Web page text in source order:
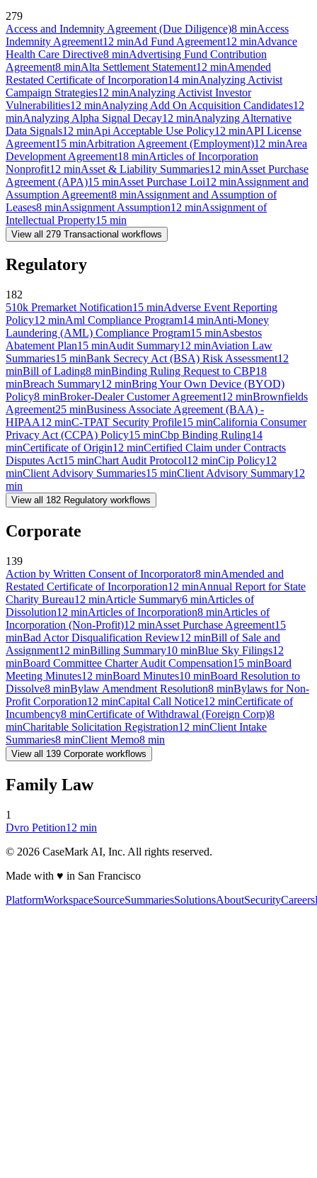
279
Access and Indemnity Agreement (Due Diligence)8 minAccess
Indemnity Agreement12 minAd Fund Agreement12 minAdvance
Health Care Directive8 minAdvertising Fund Contribution
Agreement8 minAlta Settlement Statement12 minAmended
Restated Certificate of Incorporation14 minAnalyzing Activist
Campaign Strategies12 minAnalyzing Activist Investor
Vulnerabilities12 minAnalyzing Add On Acquisition Candidates12
minAnalyzing Alpha Signal Decay12 minAnalyzing Alternative
Data Signals12 minApi Acceptable Use Policy12 minAPI License
Agreement15 minArbitration Agreement (Employment)12 minArea
Development Agreement18 minArticles of Incorporation
Nonprofit12 minAsset & Liability Summaries12 minAsset Purchase
Agreement (APA)15 minAsset Purchase Loi12 minAssignment and
Assumption Agreement8 minAssignment and Assumption of
Leases8 minAssignment Assumption12 minAssignment of
Intellectual Property15 min
View all 279 Transactional workflows
Regulatory
182
510k Premarket Notification15 minAdverse Event Reporting
Policy12 minAml Compliance Program14 minAnti-Money
Laundering (AML) Compliance Program15 minAsbestos
Abatement Plan15 minAudit Summary12 minAviation Law
Summaries15 minBank Secrecy Act (BSA) Risk Assessment12
minBill of Lading8 minBinding Ruling Request to CBP18
minBreach Summary12 minBring Your Own Device (BYOD)
Policy8 minBroker-Dealer Customer Agreement12 minBrownfields
Agreement25 minBusiness Associate Agreement (BAA) -
HIPAA12 minC-TPAT Security Profile15 minCalifornia Consumer
Privacy Act (CCPA) Policy15 minCbp Binding Ruling14
minCertificate of Origin12 minCertified Claim under Contracts
Disputes Act15 minChart Audit Protocol12 minCip Policy12
minClient Advisory Summaries15 minClient Advisory Summary12
min
View all 182 Regulatory workflows
Corporate
139
Action by Written Consent of Incorporator8 minAmended and
Restated Certificate of Incorporation12 minAnnual Report for State
Charity Bureau12 minArticle Summary6 minArticles of
Dissolution12 minArticles of Incorporation8 minArticles of
Incorporation (Non-Profit)12 minAsset Purchase Agreement15
minBad Actor Disqualification Review12 minBill of Sale and
Assignment12 minBilling Summary10 minBlue Sky Filings12
minBoard Committee Charter Audit Compensation15 minBoard
Meeting Minutes12 minBoard Minutes10 minBoard Resolution to
Dissolve8 minBylaw Amendment Resolution8 minBylaws for Non-
Profit Corporation12 minCapital Call Notice12 minCertificate of
Incumbency8 minCertificate of Withdrawal (Foreign Corp)8
minCharitable Solicitation Registration12 minClient Intake
Summaries8 minClient Memo8 min
View all 139 Corporate workflows
Family Law
1
Dvro Petition12 min
© 2026 CaseMark AI, Inc. All rights reserved.
Made with ♥ in San Francisco
PlatformWorkspaceSourceSummariesSolutionsAboutSecurityCareers